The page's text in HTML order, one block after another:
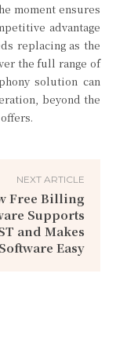
moment ensures
advantage
replacing as the
the full range of
solution can
beyond the
NEXT ARTICLE
Free Billing
Supports
and Makes
Easy